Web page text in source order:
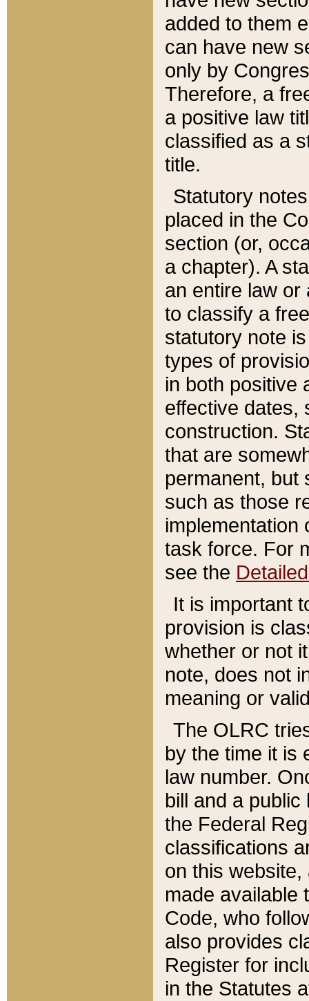
added to them
can have new
only by
Therefore, a
a positive law
classified as a
title.
Statutory
placed in the
section (or,
a chapter). A
an entire law or
to classify a
statutory note
types of
in both positive
effective dates,
construction.
that are
permanent, but
such as those
implementation
task force. For
see the
It is important
provision is
whether or not
note, does not
meaning or
The OLRC
by the time it is
law number.
bill and a
the Federal
classifications
on this
made available
Code, who
also provides
Register for
in the Statutes